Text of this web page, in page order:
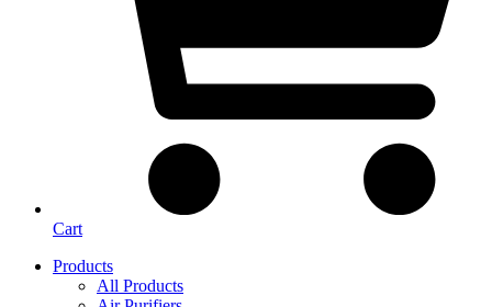
Cart
Products
All Products